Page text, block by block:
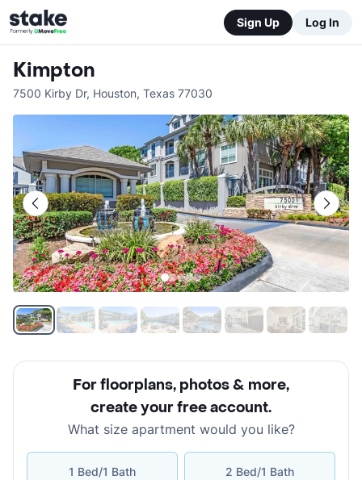
Sign Up Log In
Kimpton
7500 Kirby Dr, Houston, Texas 77030
For floorplans, photos & more,
create your free account.
What size apartment would you like?
1 Bed/1 Bath 2 Bed/1 Bath